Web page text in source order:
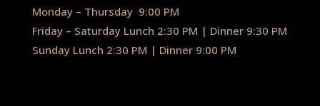
Monday – Thursday 9:00 PM
Friday – Saturday Lunch 2:30 PM | Dinner 9:30 PM
Sunday Lunch 2:30 PM | Dinner 9:00 PM